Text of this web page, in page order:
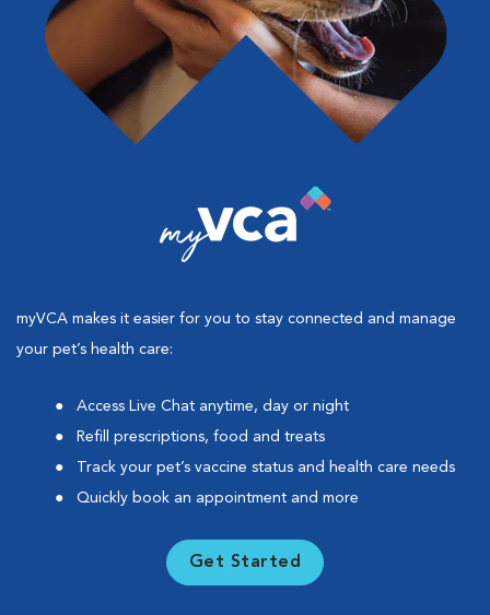
myVCA makes it easier for you to stay connected and manage
your pet’s health care:
Access Live Chat anytime, day or night
Refill prescriptions, food and treats
Track your pet’s vaccine status and health care needs
Quickly book an appointment and more
Get Started